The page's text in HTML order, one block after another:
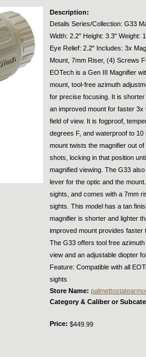
Description:
Details Series/Collection: G33
Width: 2.2" Height: 3.3" Weight:
Eye Relief: 2.2" Includes: 3x
Mount, 7mm Riser, (4) Screws
EOTech is a Gen III Magnifier
mount, tool-free azimuth
for precise focusing. It is
an improved mount for faster
field of view. It is fogproof,
degrees F, and waterproof to
mount twists the magnifier out
shots, locking in that position
magnified viewing. The G33
lever for the optic and the
sights, and comes with a 7mm
sights. This model has a tan
magnifier is shorter and lighter
improved mount provides faster
The G33 offers tool free
view and an adjustable diopter
Feature: Compatible with all
sights
Store Name:
Category & Caliber or
Price:$449.99